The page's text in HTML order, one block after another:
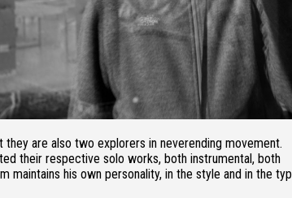
are also two explorers in neverending movement.
their respective solo works, both instrumental, both
maintains his own personality, in the style and in the